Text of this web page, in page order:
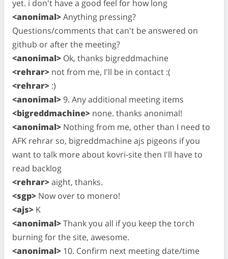
yet. i don't have a good feel for how long
<anonimal>Anything pressing?
Questions/comments that can't be answered on
github or after the meeting?
<anonimal> Ok, thanks bigreddmachine
<rehrar> not from me, I'll be in contact :(
<rehrar> :)
<anonimal> 9. Any additional meeting items
<bigreddmachine> none. thanks anonimal!
<anonimal> Nothing from me, other than I need to
AFK rehrar so, bigreddmachine ajs pigeons if you
want to talk more about kovri-site then I'll have to
read backlog
<rehrar>aight, thanks.
<sgp> Now over to monero!
<ajs> K
<anonimal>Thank you all if you keep the torch
burning for the site, awesome.
<anonimal> 10. Confirm next meeting date/time